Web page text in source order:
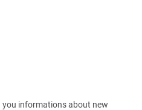
you informations about new